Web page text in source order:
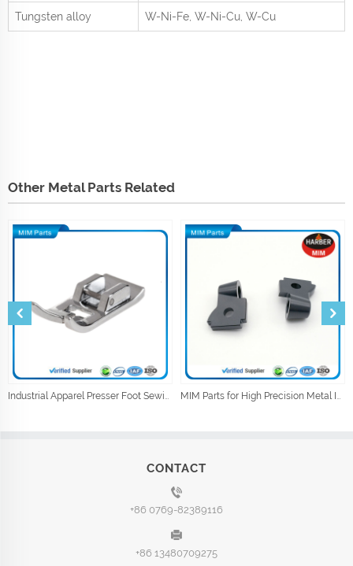
Tungsten alloy W-Ni-Fe, W-Ni-Cu, W-Cu
Other Metal Parts Related
Industrial Apparel Presser Foot Sewing Machine Parts Sewing Accessories MIM Parts for High Precision Metal Injection Car Parts
CONTACT
+86 0769-82389116
+86 13480709275